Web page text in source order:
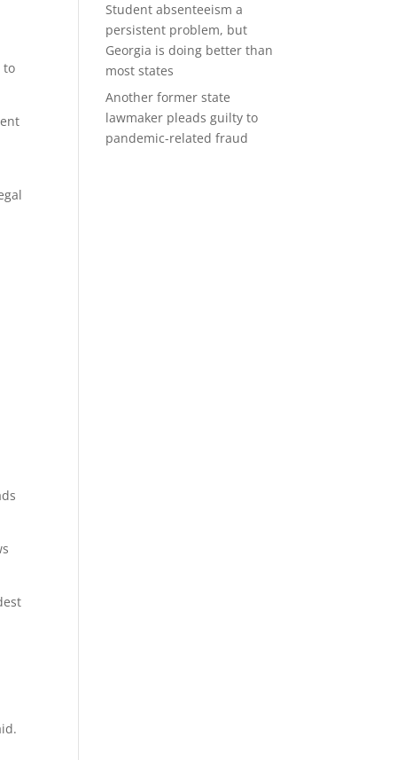
to
Student absenteeism a
persistent problem, but
Georgia is doing better than
most states
Another former state
lawmaker pleads guilty to
pandemic-related fraud